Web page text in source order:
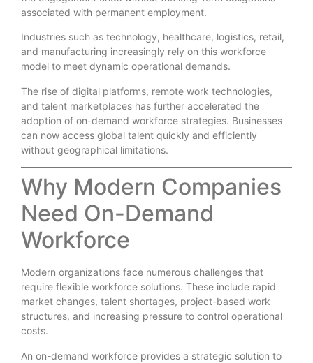
associated with permanent employment.
Industries such as technology, healthcare, logistics, retail,
and manufacturing increasingly rely on this workforce
model to meet dynamic operational demands.
The rise of digital platforms, remote work technologies,
and talent marketplaces has further accelerated the
adoption of on-demand workforce strategies. Businesses
can now access global talent quickly and efficiently
without geographical limitations.
Why Modern Companies
Need On-Demand
Workforce
Modern organizations face numerous challenges that
require flexible workforce solutions. These include rapid
market changes, talent shortages, project-based work
structures, and increasing pressure to control operational
costs.
An on-demand workforce provides a strategic solution to